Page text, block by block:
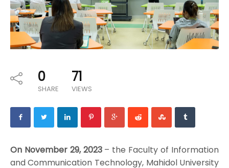
0
SHARE
71
VIEWS
On November 29, 2023– the Faculty of Information
and Communication Technology, Mahidol University